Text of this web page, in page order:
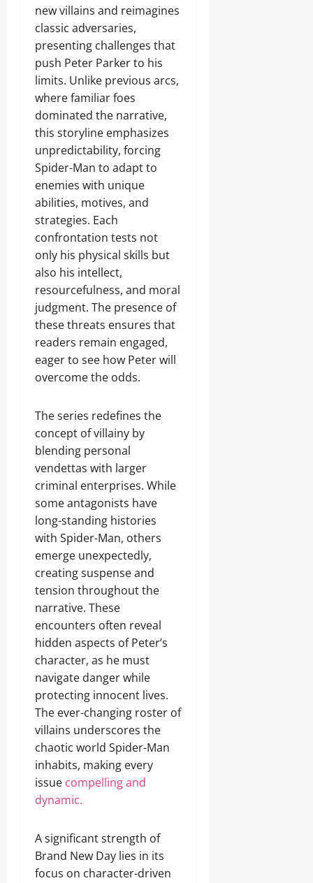
new villains and reimagines
classic adversaries,
presenting challenges that
push Peter Parker to his
limits. Unlike previous arcs,
where familiar foes
dominated the narrative,
this storyline emphasizes
unpredictability, forcing
Spider-Man to adapt to
enemies with unique
abilities, motives, and
strategies. Each
confrontation tests not
only his physical skills but
also his intellect,
resourcefulness, and moral
judgment. The presence of
these threats ensures that
readers remain engaged,
eager to see how Peter will
overcome the odds.
The series redefines the
concept of villainy by
blending personal
vendettas with larger
criminal enterprises. While
some antagonists have
long-standing histories
with Spider-Man, others
emerge unexpectedly,
creating suspense and
tension throughout the
narrative. These
encounters often reveal
hidden aspects of Peter’s
character, as he must
navigate danger while
protecting innocent lives.
The ever-changing roster of
villains underscores the
chaotic world Spider-Man
inhabits, making every
issue compelling and
dynamic.
A significant strength of
Brand New Day lies in its
focus on character-driven